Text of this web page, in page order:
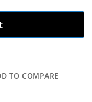
TO COMPARE